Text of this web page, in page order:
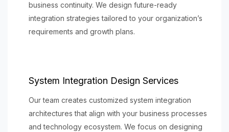
business continuity. We design future-ready
integration strategies tailored to your organization’s
requirements and growth plans.
System Integration Design Services
Our team creates customized system integration
architectures that align with your business processes
and technology ecosystem. We focus on designing